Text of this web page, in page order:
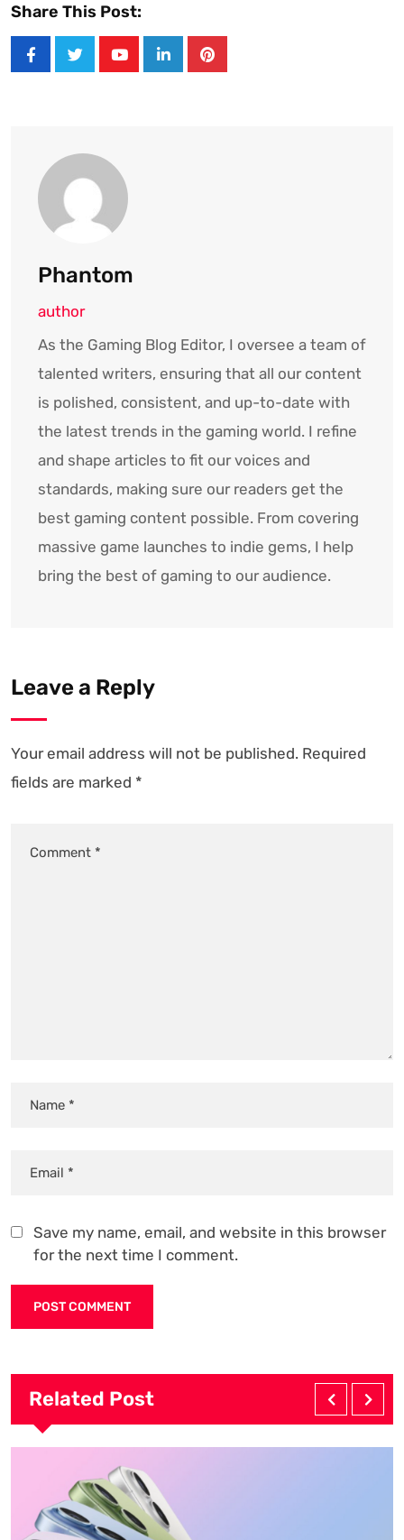
Share This Post:
LinkedInPinterest
Phantom
author
As the Gaming Blog Editor, I oversee a team of
talented writers, ensuring that all our content
is polished, consistent, and up-to-date with
the latest trends in the gaming world. I refine
and shape articles to fit our voices and
standards, making sure our readers get the
best gaming content possible. From covering
massive game launches to indie gems, I help
bring the best of gaming to our audience.
Leave a Reply
Your email address will not be published. Required
fields are marked *
Save my name, email, and website in this browser
for the next time I comment.
Related Post